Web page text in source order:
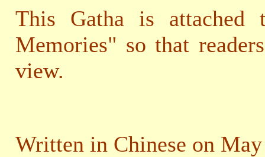
This Gatha is
Memories" so that
view.
Written in Chinese on